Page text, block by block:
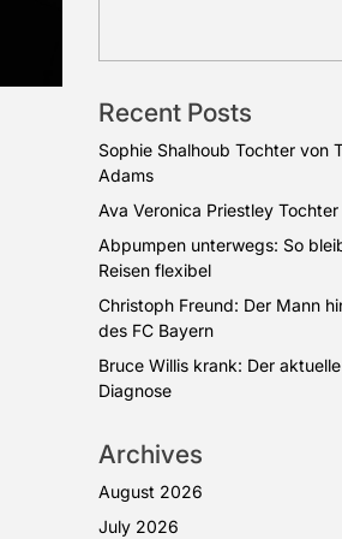
Recent Posts
Sophie Shalhoub Tochter von
Adams
Ava Veronica Priestley
Abpumpen unterwegs: So
Reisen flexibel
Christoph Freund: Der Mann
des FC Bayern
Bruce Willis krank: Der
Diagnose
Archives
August 2026
July 2026